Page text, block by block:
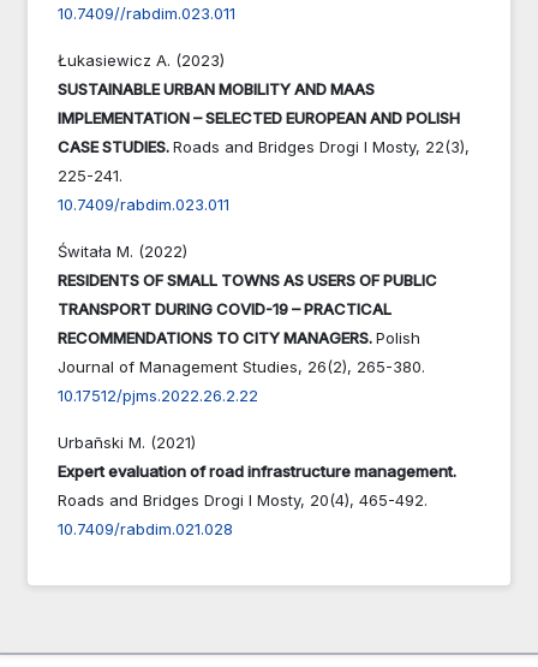
10.7409//rabdim.023.011
Łukasiewicz A. (2023)
SUSTAINABLE URBAN MOBILITY AND MAAS
IMPLEMENTATION – SELECTED EUROPEAN AND POLISH
CASE STUDIES.Roads and Bridges Drogi I Mosty, 22(3),
225-241.
10.7409/rabdim.023.011
Świtała M. (2022)
RESIDENTS OF SMALL TOWNS AS USERS OF PUBLIC
TRANSPORT DURING COVID-19 – PRACTICAL
RECOMMENDATIONS TO CITY MANAGERS.Polish
Journal of Management Studies, 26(2), 265-380.
10.17512/pjms.2022.26.2.22
Urbañski M. (2021)
Expert evaluation of road infrastructure management.
Roads and Bridges Drogi I Mosty, 20(4), 465-492.
10.7409/rabdim.021.028